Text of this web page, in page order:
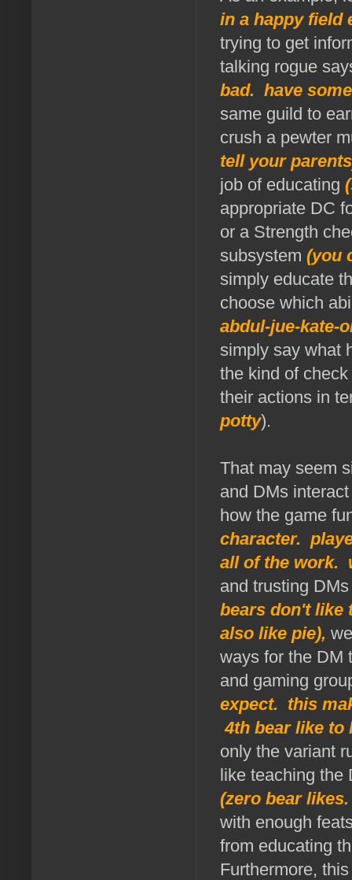
in a happy field
trying to get
talking rogue
bad. have
same guild to
crush a pewter
tell your
job of educating
appropriate DC
or a Strength
subsystem (you
simply educate
choose which
abdul-jue-kate-
simply say what
the kind of
their actions in
potty).
That may seem
and DMs
how the game
character.
all of the work.
and trusting
bears don't like
also like pie),
ways for the DM
and gaming
expect. this
4th bear like to
only the variant
like teaching the
(zero bear
with enough
from educating
Furthermore,